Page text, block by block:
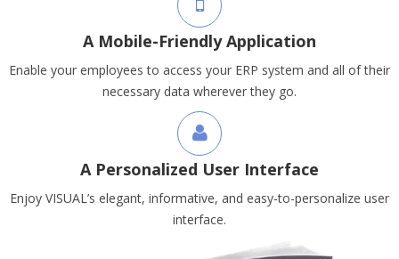
A Mobile-Friendly Application
Enable your employees to access your ERP system and all of their
necessary data wherever they go.
A Personalized User Interface
Enjoy VISUAL’s elegant, informative, and easy-to-personalize user
interface.